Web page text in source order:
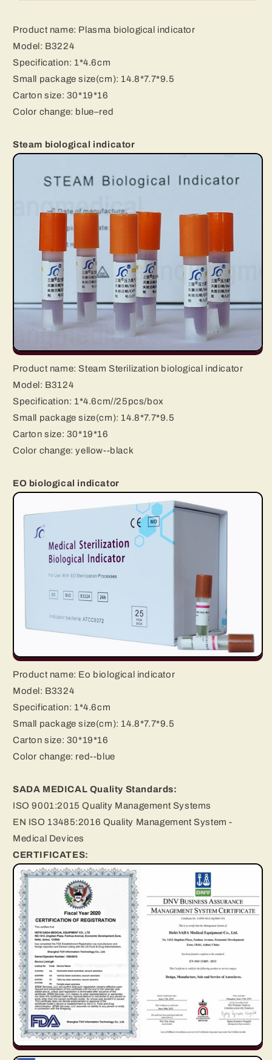
Product name: Plasma biological indicator
Model: B3224
Specification: 1*4.6cm
Small package size(cm): 14.8*7.7*9.5
Carton size: 30*19*16
Color change: blue–red
Steam biological indicator
Product name: Steam Sterilization biological indicator
Model: B3124
Specification: 1*4.6cm//25pcs/box
Small package size(cm): 14.8*7.7*9.5
Carton size: 30*19*16
Color change:yellow--black
EO biological indicator
Product name: Eo biological indicator
Model: B3324
Specification: 1*4.6cm
Small package size(cm): 14.8*7.7*9.5
Carton size: 30*19*16
Color change: red--blue
SADA MEDICAL Quality Standards:
ISO 9001:2015 Quality Management Systems
EN ISO 13485:2016 Quality Management System -
Medical Devices
CERTIFICATES: